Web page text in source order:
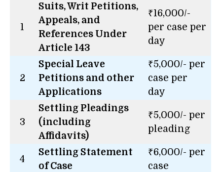
1
Suits, Writ Petitions,
Appeals, and
References Under
Article 143
₹16,000/-
per case per
day
2
Special Leave
Petitions and other
Applications
₹5,000/- per
case per
day
3
Settling Pleadings
(including
Affidavits)
₹5,000/- per
pleading
4
Settling Statement
of Case
₹6,000/- per
case